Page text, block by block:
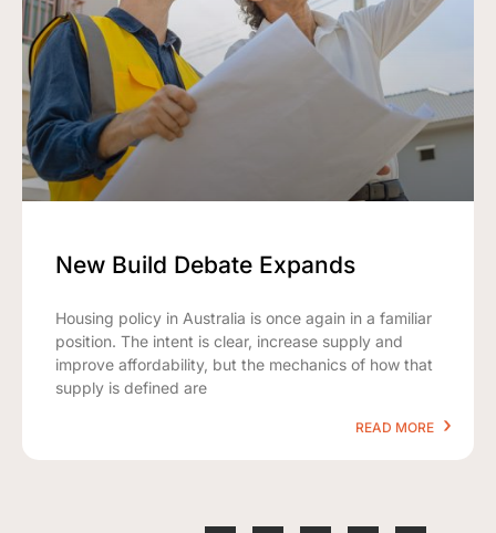
New Build Debate Expands
Housing policy in Australia is once again in a familiar
position. The intent is clear, increase supply and
improve affordability, but the mechanics of how that
supply is defined are
READ MORE